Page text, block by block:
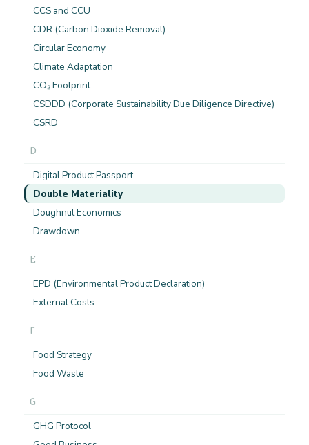
CCS and CCU
CDR (Carbon Dioxide Removal)
Circular Economy
Climate Adaptation
CO₂ Footprint
CSDDD (Corporate Sustainability Due Diligence Directive)
CSRD
D
Digital Product Passport
Double Materiality
Doughnut Economics
Drawdown
E
EPD (Environmental Product Declaration)
External Costs
F
Food Strategy
Food Waste
G
GHG Protocol